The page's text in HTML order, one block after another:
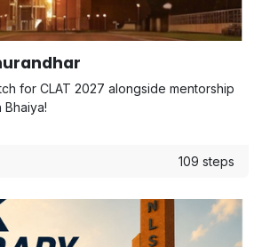
for CLAT 2027 alongside mentorship
Bhaiya!
109 steps